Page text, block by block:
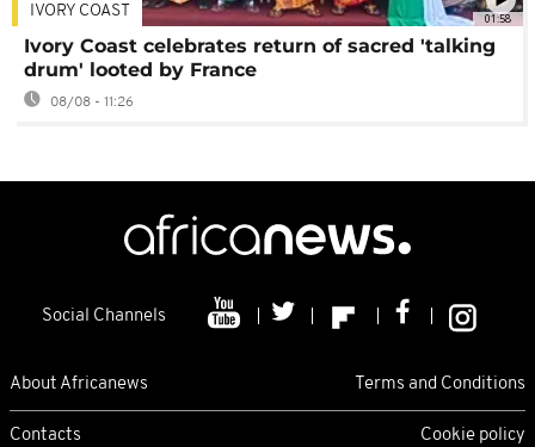
01:58
IVORY COAST
Ivory Coast celebrates return of sacred 'talking
drum' looted by France
08/08 - 11:26
Social Channels
About Africanews Terms and Conditions
Contacts Cookie policy